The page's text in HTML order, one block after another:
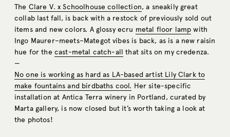
The Clare V. x Schoolhouse collection, a sneakily great
collab last fall, is back with a restock of previously sold out
items and new colors. A glossy ecru metal floor lamp with
Ingo Maurer–meets–Mategot vibes is back, as is a new raisin
hue for the cast-metal catch-all that sits on my credenza.
—
No one is working as hard as LA-based artist Lily Clark to
make fountains and birdbaths cool. Her site-specific
installation at Antica Terra winery in Portland, curated by
Marta gallery, is now closed but it’s worth taking a look at
the photos!